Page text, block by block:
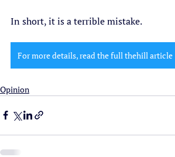
In short, it is a terrible mistake.
For more details, read the full thehill article
Opinion